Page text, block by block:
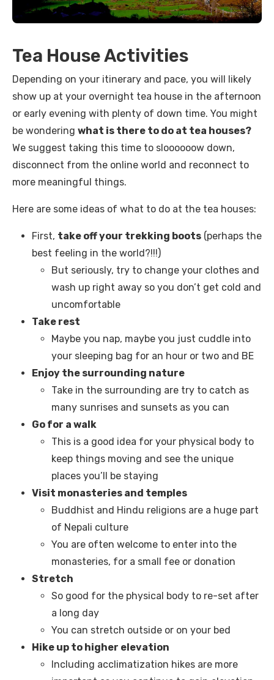
Tea House Activities
Depending on your itinerary and pace, you will likely
show up at your overnight tea house in the afternoon
or early evening with plenty of down time. You might
be wondering what is there to do at tea houses?
We suggest taking this time to sloooooow down,
disconnect from the online world and reconnect to
more meaningful things.
Here are some ideas of what to do at the tea houses:
First, take off your trekking boots (perhaps the
best feeling in the world?!!!)
But seriously, try to change your clothes and
wash up right away so you don’t get cold and
uncomfortable
Take rest
Maybe you nap, maybe you just cuddle into
your sleeping bag for an hour or two and BE
Enjoy the surrounding nature
Take in the surrounding are try to catch as
many sunrises and sunsets as you can
Go for a walk
This is a good idea for your physical body to
keep things moving and see the unique
places you’ll be staying
Visit monasteries and temples
Buddhist and Hindu religions are a huge part
of Nepali culture
You are often welcome to enter into the
monasteries, for a small fee or donation
Stretch
So good for the physical body to re-set after
a long day
You can stretch outside or on your bed
Hike up to higher elevation
Including acclimatization hikes are more